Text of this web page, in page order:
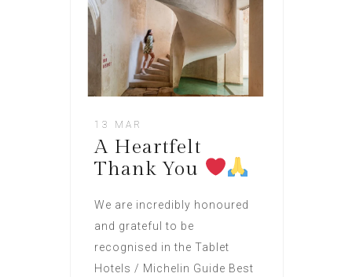
13 MAR
A Heartfelt
Thank You
We are incredibly honoured
and grateful to be
recognised in the Tablet
Hotels / Michelin Guide Best